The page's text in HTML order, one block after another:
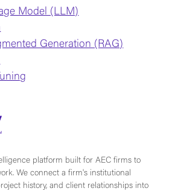
Model (LLM)
Generation (RAG)
platform built for AEC firms to
We connect a firm's institutional
history, and client relationships into